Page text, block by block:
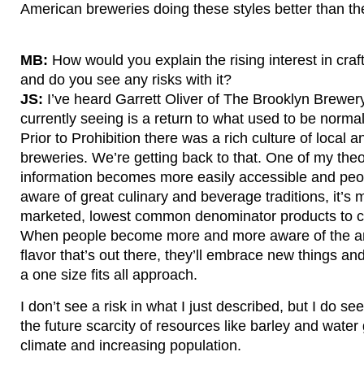
American breweries doing these styles better than
MB: How would you explain the rising interest in
and do you see any risks with it?
JS: I’ve heard Garrett Oliver of The Brooklyn
currently seeing is a return to what used to be
Prior to Prohibition there was a rich culture of local
breweries. We’re getting back to that. One of my
information becomes more easily accessible and
aware of great culinary and beverage traditions, it’s
marketed, lowest common denominator products to
When people become more and more aware of the
flavor that’s out there, they’ll embrace new things
a one size fits all approach.
I don’t see a risk in what I just described, but I do
the future scarcity of resources like barley and water
climate and increasing population.